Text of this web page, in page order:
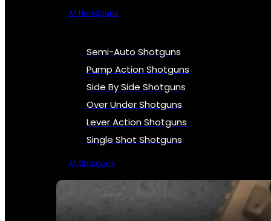
All Handguns
Semi-Auto Shotguns
Pump Action Shotguns
Side By Side Shotguns
Over Under Shotguns
Lever Action Shotguns
Single Shot Shotguns
All Shotguns